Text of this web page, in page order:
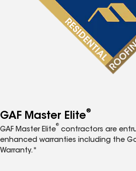
GAF Master Elite®
GAF Master Elite
®
contractors are
enhanced warranties including the
Warranty.*